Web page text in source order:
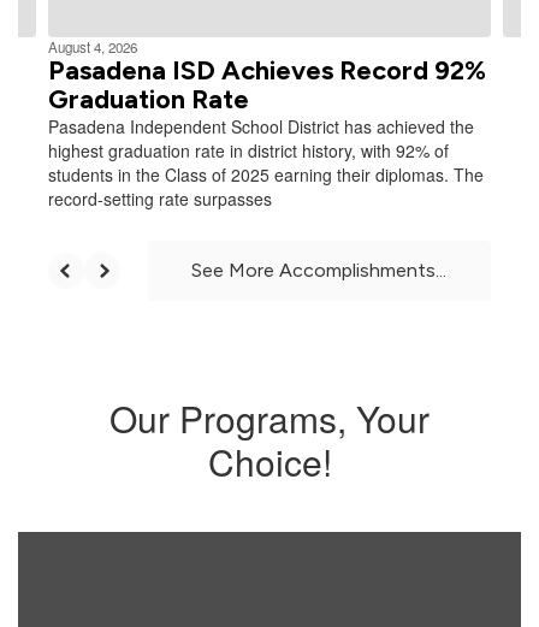
August 4, 2026
Pasadena ISD Achieves Record 92%
Graduation Rate
Pasadena Independent School District has achieved the
highest graduation rate in district history, with 92% of
students in the Class of 2025 earning their diplomas. The
record-setting rate surpasses
See More Accomplishments...
Our Programs, Your
Choice!